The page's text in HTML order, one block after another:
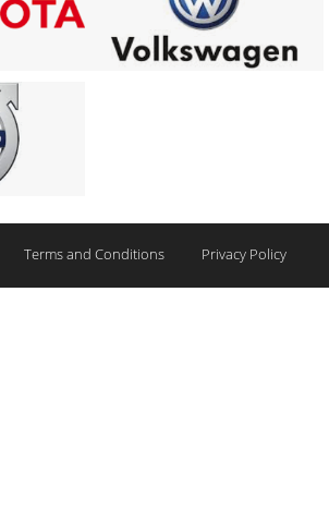
Terms and Conditions Privacy Policy